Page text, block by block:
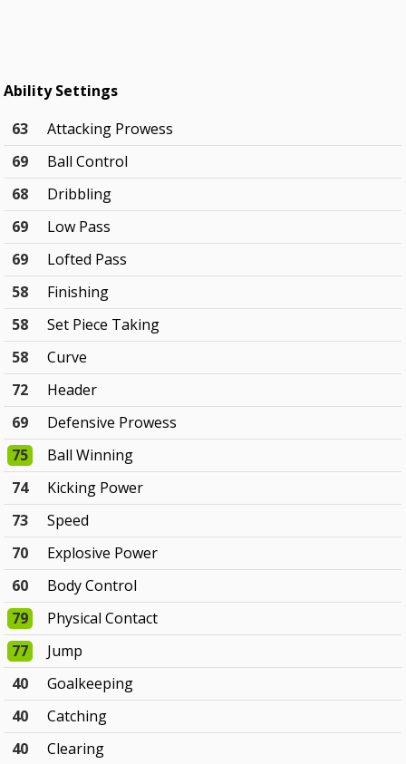
Ability Settings
63
Attacking Prowess
69
Ball Control
68
Dribbling
69
Low Pass
69
Lofted Pass
58
Finishing
58
Set Piece Taking
58
Curve
72
Header
69
Defensive Prowess
75
Ball Winning
74
Kicking Power
73
Speed
70
Explosive Power
60
Body Control
79
Physical Contact
77
Jump
40
Goalkeeping
40
Catching
40
Clearing